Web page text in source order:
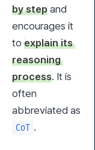
by step and
encourages it
to explain its
reasoning
process. It is
often
CoT .